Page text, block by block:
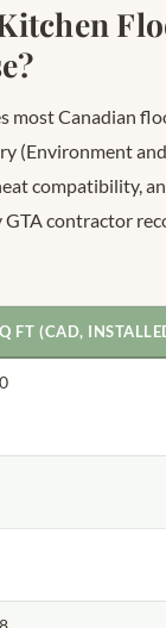
most Canadian
(Environment
compatibility,
GTA contractor
FT (CAD,